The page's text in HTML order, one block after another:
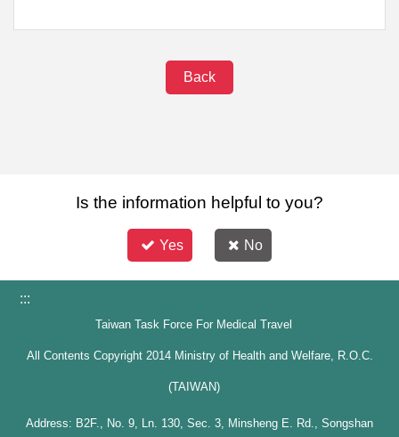
Back
Is the information helpful to you?
Yes No
:::
Taiwan Task Force For Medical Travel
All Contents Copyright 2014 Ministry of Health and Welfare, R.O.C.
(TAIWAN)
Address: B2F., No. 9, Ln. 130, Sec. 3, Minsheng E. Rd., Songshan